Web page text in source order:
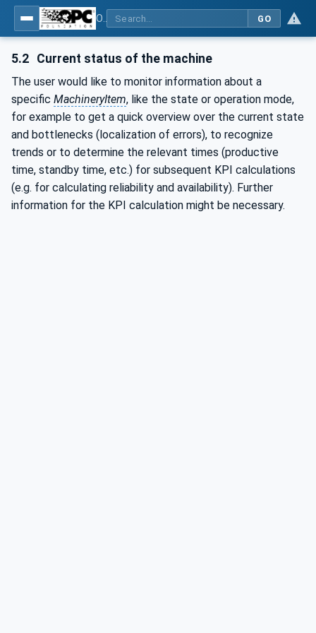
GO
5.2 Current status of the machine
The user would like to monitor information about a
specific MachineryItem, like the state or operation mode,
for example to get a quick overview over the current state
and bottlenecks (localization of errors), to recognize
trends or to determine the relevant times (productive
time, standby time, etc.) for subsequent KPI calculations
(e.g. for calculating reliability and availability). Further
information for the KPI calculation might be necessary.